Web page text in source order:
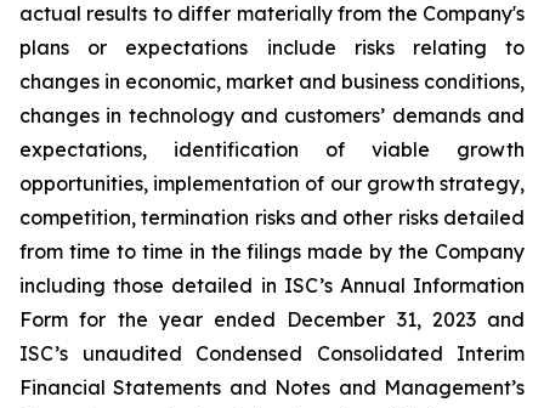
actual results to differ materially from the Company's
plans or expectations include risks relating to
changes in economic, market and business conditions,
changes in technology and customers’ demands and
expectations, identification of viable growth
opportunities, implementation of our growth strategy,
competition, termination risks and other risks detailed
from time to time in the filings made by the Company
including those detailed in ISC’s Annual Information
Form for the year ended December 31, 2023 and
ISC’s unaudited Condensed Consolidated Interim
Financial Statements and Notes and Management’s